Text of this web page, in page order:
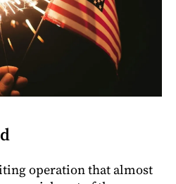
operation that almost